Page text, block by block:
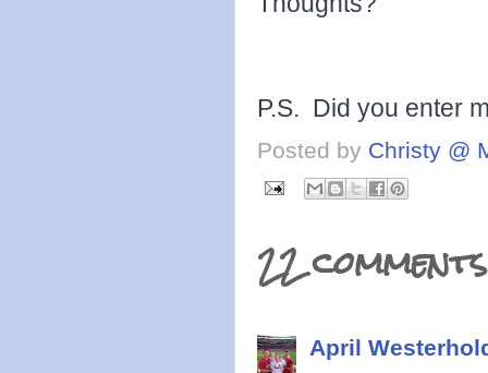
P.S. Did you enter
Posted by Christy @
22
April